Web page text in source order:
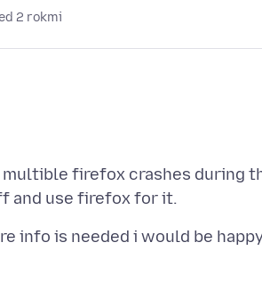
2 rokmi
firefox crashes during
info is needed i would be